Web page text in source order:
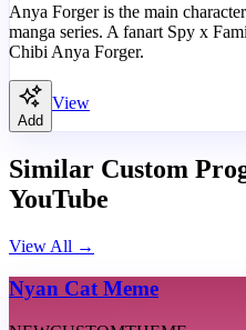
Anya Forger is the main
manga series. A fanart Spy x
Chibi Anya Forger.
Add
View
Similar Custom
YouTube
View All →
Nyan Cat Meme